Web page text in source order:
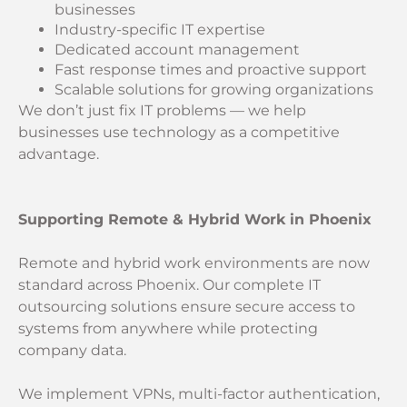
businesses
Industry-specific IT expertise
Dedicated account management
Fast response times and proactive support
Scalable solutions for growing organizations
We don’t just fix IT problems — we help
businesses use technology as a competitive
advantage.
Supporting Remote & Hybrid Work in Phoenix
Remote and hybrid work environments are now
standard across Phoenix. Our complete IT
outsourcing solutions ensure secure access to
systems from anywhere while protecting
company data.
We implement VPNs, multi-factor authentication,